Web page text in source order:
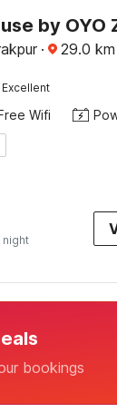
· 29.0 km
Excellent
Wifi
night
bookings